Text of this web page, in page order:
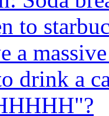
to
a
drink a